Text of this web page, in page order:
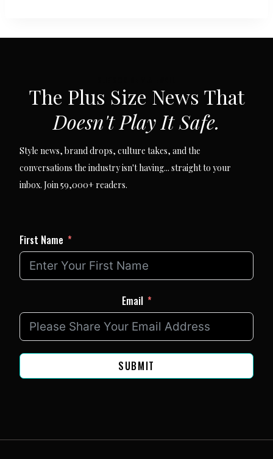
The Plus Size News That
Doesn't Play It Safe.
Style news, brand drops, culture takes, and the
conversations the industry isn't having... straight to your
inbox. Join 59,000+ readers.
First Name
Email
SUBMIT